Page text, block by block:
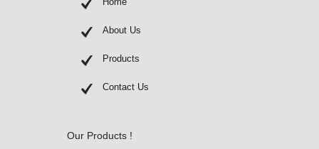
About Us
Products
Contact Us
Our Products !